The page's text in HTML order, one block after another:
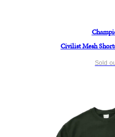
Civilist Mesh
Sold